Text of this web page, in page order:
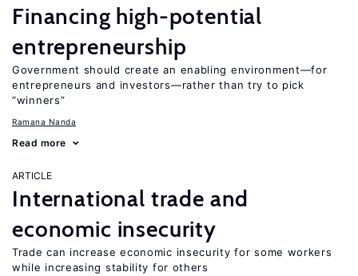
Financing high-potential
entrepreneurship
Government should create an enabling environment—for
entrepreneurs and investors—rather than try to pick
“winners”
Ramana Nanda
Read more
ARTICLE
International trade and
economic insecurity
Trade can increase economic insecurity for some workers
while increasing stability for others